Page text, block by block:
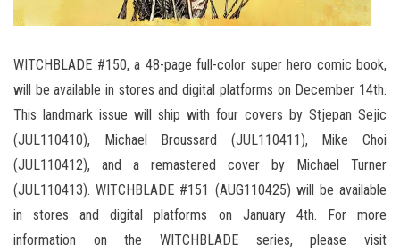
WITCHBLADE #150, a 48-page full-color super hero comic book,
will be available in stores and digital platforms on December 14th.
This landmark issue will ship with four covers by Stjepan Sejic
(JUL110410), Michael Broussard (JUL110411), Mike Choi
(JUL110412), and a remastered cover by Michael Turner
(JUL110413). WITCHBLADE #151 (AUG110425) will be available
in stores and digital platforms on January 4th. For more
information on the WITCHBLADE series, please visit